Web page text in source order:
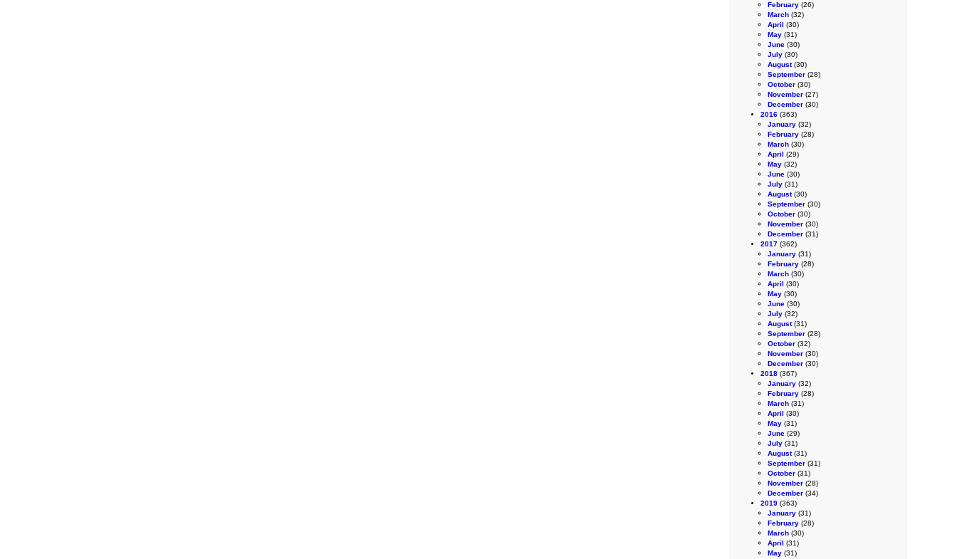
February (26)
March (32)
April (30)
May (31)
June (30)
July (30)
August(30)
September (28)
October (30)
November (27)
December (30)
2016 (363)
January (32)
February (28)
March (30)
April (29)
May (32)
June (30)
July (31)
August(30)
September (30)
October (30)
November (30)
December (31)
2017 (362)
January (31)
February (28)
March (30)
April (30)
May (30)
June (30)
July (32)
August(31)
September (28)
October (32)
November (30)
December (30)
2018 (367)
January (32)
February (28)
March (31)
April (30)
May (31)
June (29)
July (31)
August(31)
September (31)
October (31)
November (28)
December (34)
2019 (363)
January (31)
February (28)
March (30)
April (31)
May (31)